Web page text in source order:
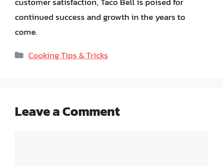
continued success and growth in the years to
come.
Categories
Cooking Tips & Tricks
Leave a Comment